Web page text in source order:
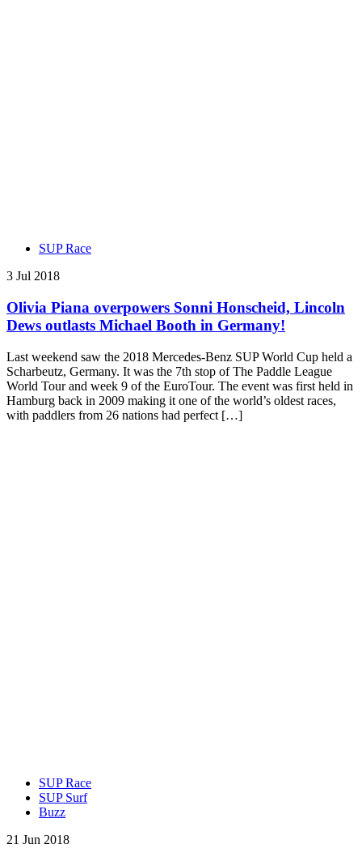
SUP Race
3 Jul 2018
Olivia Piana overpowers Sonni Honscheid, Lincoln
Dews outlasts Michael Booth in Germany!
Last weekend saw the 2018 Mercedes-Benz SUP World Cup held a
Scharbeutz, Germany. It was the 7th stop of The Paddle League
World Tour and week 9 of the EuroTour. The event was first held in
Hamburg back in 2009 making it one of the world’s oldest races,
with paddlers from 26 nations had perfect […]
SUP Race
SUP Surf
Buzz
21 Jun 2018